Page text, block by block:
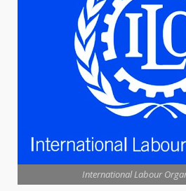
International Labour